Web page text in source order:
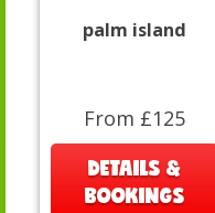
palm island
From £125
DETAILS &
BOOKINGS